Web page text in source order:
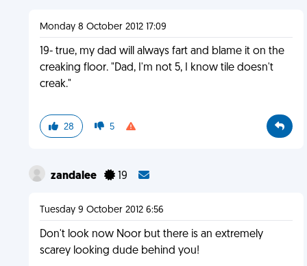
Monday 8 October 2012 17:09
19- true, my dad will always fart and blame it on the
creaking floor. "Dad, I'm not 5, I know tile doesn't
creak."
28 5
zandalee 19
Tuesday 9 October 2012 6:56
Don't look now Noor but there is an extremely
scarey looking dude behind you!